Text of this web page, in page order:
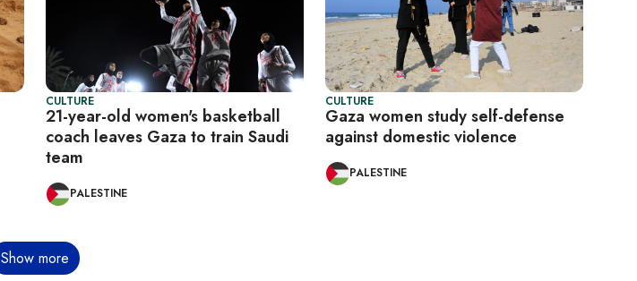
CULTURE
21-year-old women's basketball
coach leaves Gaza to train Saudi
team
PALESTINE
CULTURE
Gaza women study self-defense
against domestic violence
PALESTINE
Show more